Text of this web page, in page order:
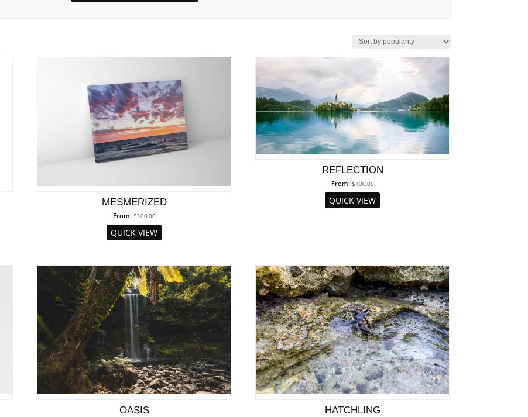
MESMERIZED
From: $100.00
QUICK VIEW
REFLECTION
From: $100.00
QUICK VIEW
OASIS HATCHLING